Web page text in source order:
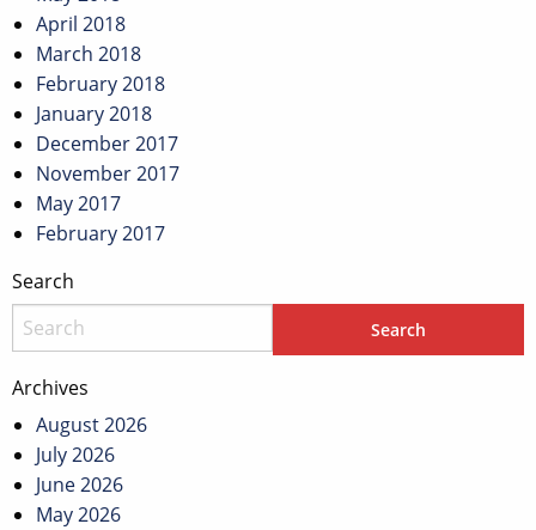
April 2018
March 2018
February 2018
January 2018
December 2017
November 2017
May 2017
February 2017
Search
Archives
August 2026
July 2026
June 2026
May 2026